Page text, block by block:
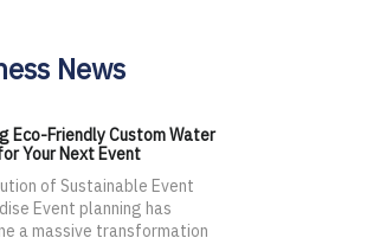
News
Eco-Friendly Custom Water
Your Next Event
of Sustainable Event
Event planning has
a massive transformation